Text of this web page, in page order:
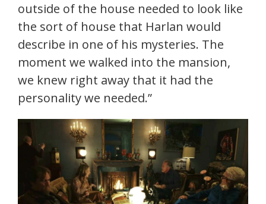
outside of the house needed to look like
the sort of house that Harlan would
describe in one of his mysteries. The
moment we walked into the mansion,
we knew right away that it had the
personality we needed.”